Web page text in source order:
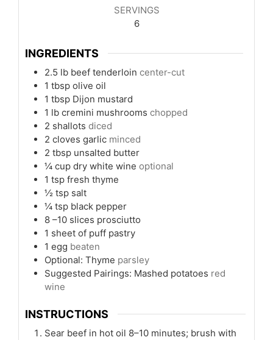
SERVINGS
6
INGREDIENTS
2.5 lb beef tenderloin center-cut
1 tbsp olive oil
1 tbsp Dijon mustard
1 lb cremini mushrooms chopped
2 shallots diced
2 cloves garlic minced
2 tbsp unsalted butter
¼ cup dry white wine optional
1 tsp fresh thyme
½ tsp salt
¼ tsp black pepper
8 –10 slices prosciutto
1 sheet of puff pastry
1 egg beaten
Optional: Thyme parsley
Suggested Pairings: Mashed potatoes red
wine
INSTRUCTIONS
Sear beef in hot oil 8–10 minutes; brush with